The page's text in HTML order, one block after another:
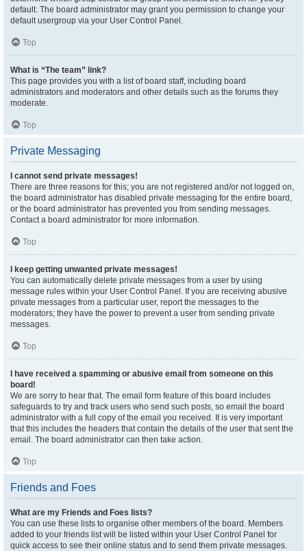
default. The board administrator may grant you permission to change your
default usergroup via your User Control Panel.
Top
What is “The team” link?
This page provides you with a list of board staff, including board
administrators and moderators and other details such as the forums they
moderate.
Top
Private Messaging
I cannot send private messages!
There are three reasons for this; you are not registered and/or not logged on,
the board administrator has disabled private messaging for the entire board,
or the board administrator has prevented you from sending messages.
Contact a board administrator for more information.
Top
I keep getting unwanted private messages!
You can automatically delete private messages from a user by using
message rules within your User Control Panel. If you are receiving abusive
private messages from a particular user, report the messages to the
moderators; they have the power to prevent a user from sending private
messages.
Top
I have received a spamming or abusive email from someone on this
board!
We are sorry to hear that. The email form feature of this board includes
safeguards to try and track users who send such posts, so email the board
administrator with a full copy of the email you received. It is very important
that this includes the headers that contain the details of the user that sent the
email. The board administrator can then take action.
Top
Friends and Foes
What are my Friends and Foes lists?
You can use these lists to organise other members of the board. Members
added to your friends list will be listed within your User Control Panel for
quick access to see their online status and to send them private messages.